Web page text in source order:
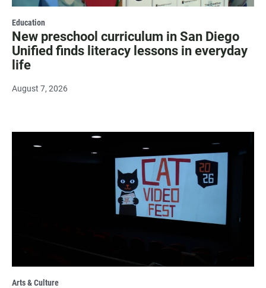
Education
New preschool curriculum in San Diego
Unified finds literacy lessons in everyday
life
August 7, 2026
Arts & Culture